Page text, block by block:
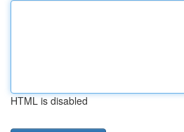
HTML is disabled